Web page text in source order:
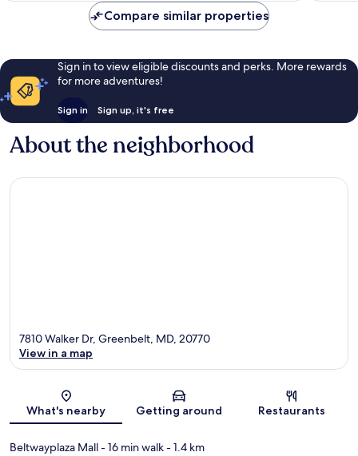
Compare similar properties
Sign in to view eligible discounts and perks. More rewards
for more adventures!
Sign in Sign up, it's free
About the neighborhood
Map
7810 Walker Dr, Greenbelt, MD, 20770
View in a map
What's nearby Getting around Restaurants
Beltwayplaza Mall- 16 min walk- 1.4 km